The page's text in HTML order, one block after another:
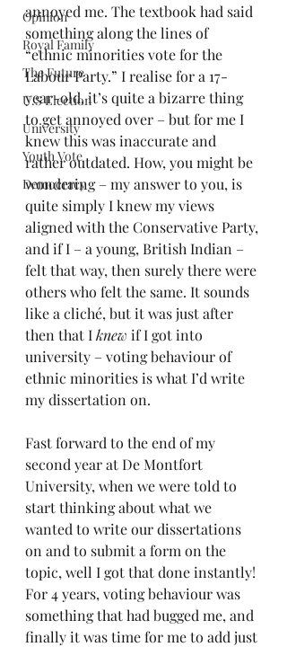
Opinion
Royal Family
The Future
U.S Election
University
Youth Vote
Democracy
annoyed me. The textbook had said
something along the lines of
“ethnic minorities vote for the
Labour Party.” I realise for a 17-
year-old, it’s quite a bizarre thing
to get annoyed over – but for me I
knew this was inaccurate and
rather outdated. How, you might be
wondering – my answer to you, is
quite simply I knew my views
aligned with the Conservative Party,
and if I – a young, British Indian –
felt that way, then surely there were
others who felt the same. It sounds
like a cliché, but it was just after
then that I knew if I got into
university – voting behaviour of
ethnic minorities is what I’d write
my dissertation on.
Fast forward to the end of my
second year at De Montfort
University, when we were told to
start thinking about what we
wanted to write our dissertations
on and to submit a form on the
topic, well I got that done instantly!
For 4 years, voting behaviour was
something that had bugged me, and
finally it was time for me to add just